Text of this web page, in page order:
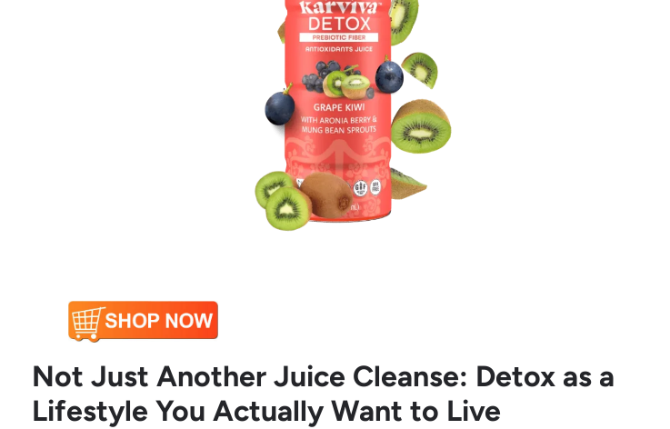
Not Just Another Juice Cleanse: Detox as a
Lifestyle You Actually Want to Live